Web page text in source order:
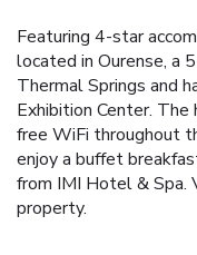
Featuring 4-star
located in Ourense, a
Thermal Springs and
Exhibition Center.
free WiFi throughout
enjoy a buffet
from IMI Hotel & Spa.
property.